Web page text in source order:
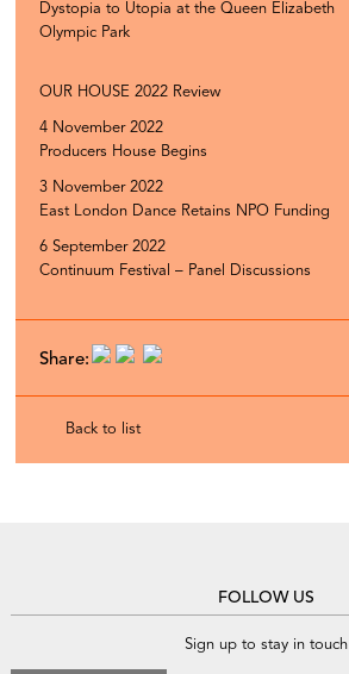
Dystopia to Utopia at the Queen Elizabeth
Olympic Park
OUR HOUSE 2022 Review
4 November 2022
Producers House Begins
3 November 2022
East London Dance Retains NPO Funding
6 September 2022
Continuum Festival – Panel Discussions
Share:
Back to list
FOLLOW US
Sign up to stay in touch